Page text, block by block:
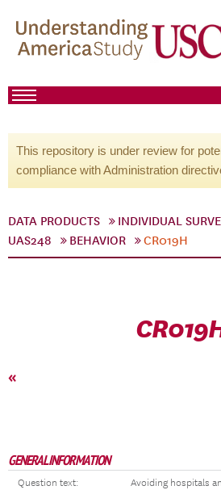
This repository is under review for
compliance with Administration
DATA PRODUCTS INDIVIDUAL
UAS248
BEHAVIOR CR019H
«
GENERAL INFORMATION
Question text: Avoiding hospitals